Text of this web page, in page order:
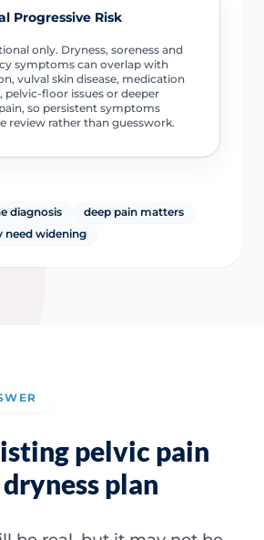
Progressive Risk
only. Dryness, soreness and
symptoms can overlap with
vulval skin disease, medication
pelvic-floor issues or deeper
so persistent symptoms
review rather than guesswork.
diagnosis
deep pain matters
need widening
pelvic pain
plan